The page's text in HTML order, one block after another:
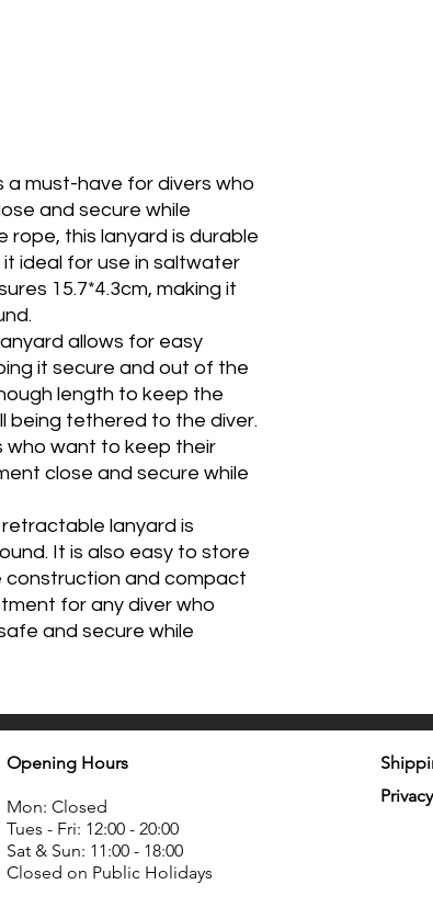
a must-have for divers who
and secure while
rope, this lanyard is durable
ideal for use in saltwater
15.7*4.3cm, making it
allows for easy
it secure and out of the
length to keep the
being tethered to the diver.
who want to keep their
close and secure while
retractable lanyard is
It is also easy to store
construction and compact
for any diver who
and secure while
Opening Hours
Mon: Closed
Tues - Fri: 12:00 - 20:00
Sat & Sun: 11:00 - 18:00
Closed on Public Holidays